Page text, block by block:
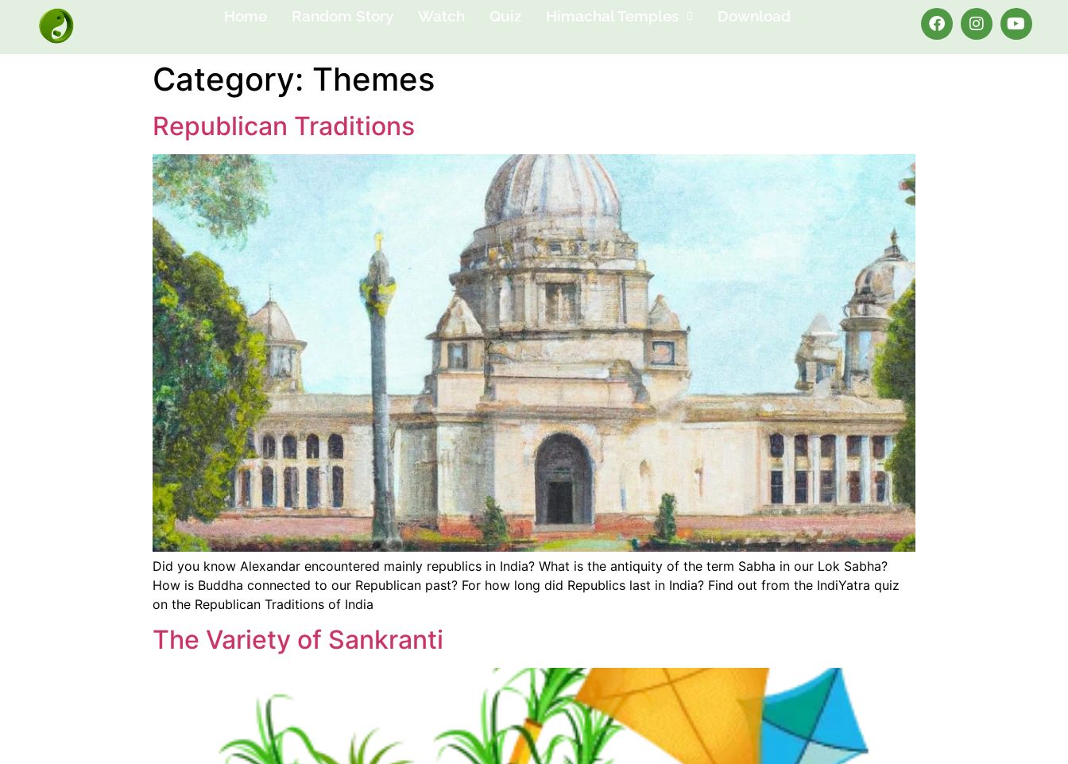
Home Random Story Watch Quiz Himachal Temples Download
Category: Themes
Republican Traditions
Did you know Alexandar encountered mainly republics in India? What is the antiquity of the term Sabha in our Lok Sabha?
How is Buddha connected to our Republican past? For how long did Republics last in India? Find out from the IndiYatra quiz
on the Republican Traditions of India
The Variety of Sankranti